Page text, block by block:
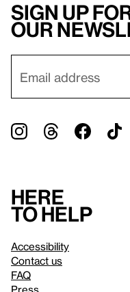
Sign up
our
Here
to help
Accessibility
Contact us
FAQ
Press